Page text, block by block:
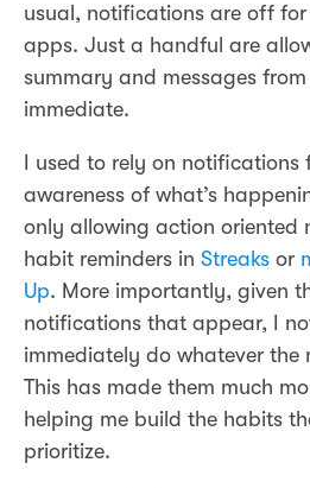
usual, notifications are off
apps. Just a handful are
summary and messages
immediate.
I used to rely on
awareness of what’s
only allowing action oriented
habit reminders in Streaks or
Up. More importantly, given
notifications that appear, I
immediately do whatever
This has made them much
helping me build the habits
prioritize.